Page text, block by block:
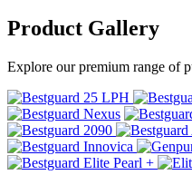
Product Gallery
Explore our premium range of